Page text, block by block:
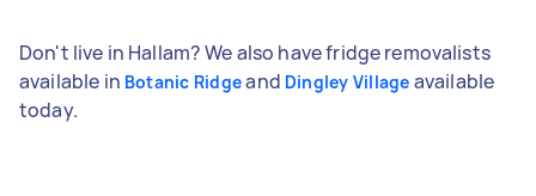
Don't live in Hallam? We also have fridge removalists
available in Botanic Ridgeand Dingley Village available
today.